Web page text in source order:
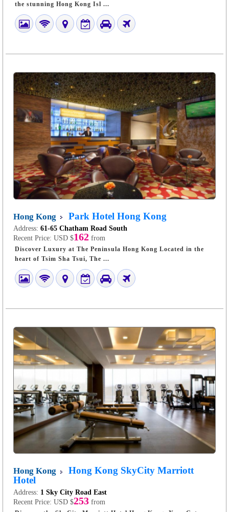
the stunning Hong Kong Isl ...
Hong Kong Park Hotel Hong Kong
Address: 61-65 Chatham Road South
Recent Price: USD $162 from
Discover Luxury at The Peninsula Hong Kong Located in the
heart of Tsim Sha Tsui, The ...
Hong Kong
Hong Kong SkyCity Marriott
Hotel
Address: 1 Sky City Road East
Recent Price: USD $253 from